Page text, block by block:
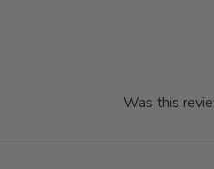
Was this